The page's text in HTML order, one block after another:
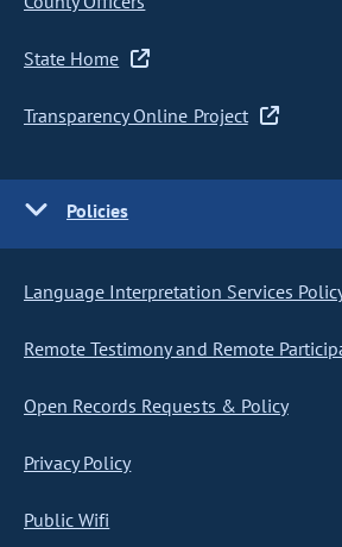
State Home
Transparency Online Project
Policies
Language Interpretation Services
Remote Testimony and Remote
Open Records Requests & Policy
Privacy Policy
Public Wifi